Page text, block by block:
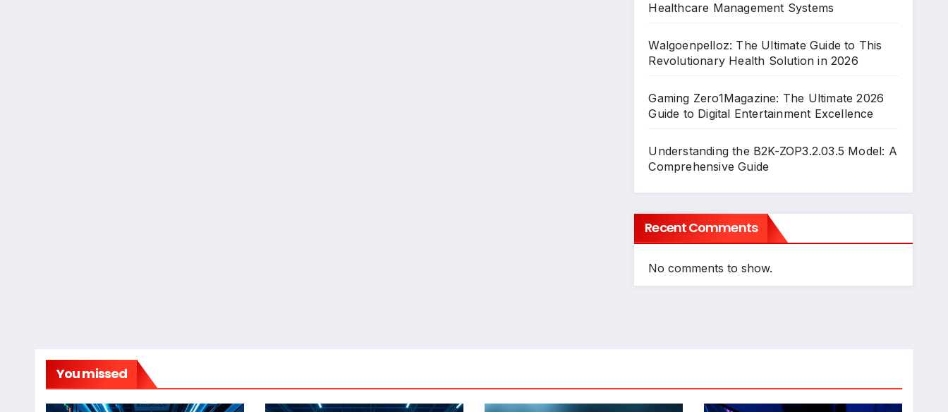
Healthcare Management Systems
Walgoenpelloz: The Ultimate Guide to This
Revolutionary Health Solution in 2026
Gaming Zero1Magazine: The Ultimate 2026
Guide to Digital Entertainment Excellence
Understanding the B2K-ZOP3.2.03.5 Model: A
Comprehensive Guide
Recent Comments
No comments to show.
You missed